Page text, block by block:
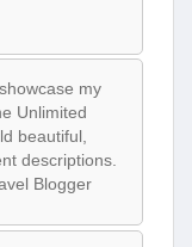
my
Unlimited
beautiful,
descriptions.
Blogger